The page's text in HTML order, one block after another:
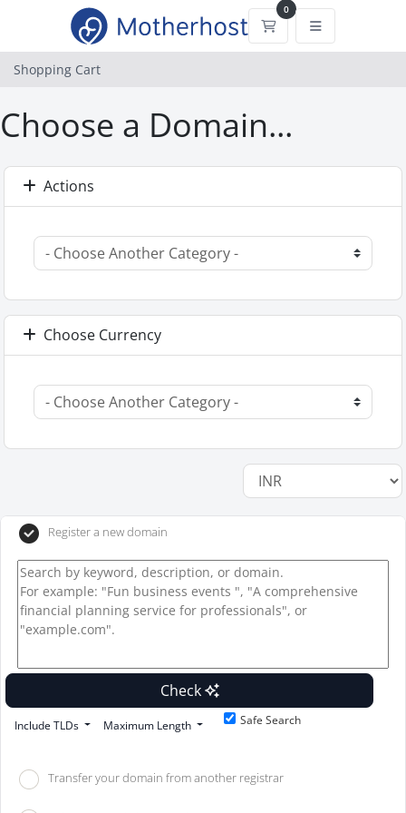
0
Shopping Cart
Shopping Cart
Choose a Domain...
Actions
Choose Currency
Register a new domain
Check
Include TLDs Maximum Length Safe Search
Transfer your domain from another registrar